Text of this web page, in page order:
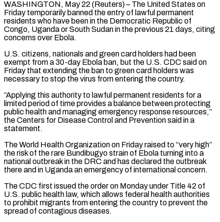
WASHINGTON, May 22 (Reuters) – The United States on
Friday temporarily banned the entry of lawful permanent
residents who have ​been in the Democratic Republic of
‌Congo, Uganda or South Sudan in the previous 21 days, citing
concerns over Ebola.
U.S. citizens, nationals and green card holders had been
exempt from a 30-day Ebola ‌ban, ​but the U.S. CDC said ⁠on
Friday that extending ⁠the ban to green card holders was
necessary to stop the virus from entering the country.
“Applying this authority to lawful permanent residents ​for a
limited period of time provides a balance between protecting
public health and ⁠managing emergency response resources,”
the ⁠Centers for Disease Control and Prevention ​said in a
statement.
The World Health Organization on ​Friday raised to “very high”
the risk of the ‌rare Bundibugyo strain of Ebola turning into a
national outbreak in the DRC and has declared the outbreak
there and in Uganda an ⁠emergency of international concern.
The CDC first issued the order on Monday under Title 42 of
U.S. public ⁠health law, ‌which allows federal health authorities
to ⁠prohibit migrants from entering the country ​to ‌prevent the
spread of contagious diseases.